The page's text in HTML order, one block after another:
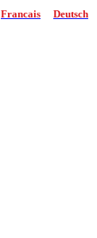
Francais Deutsch